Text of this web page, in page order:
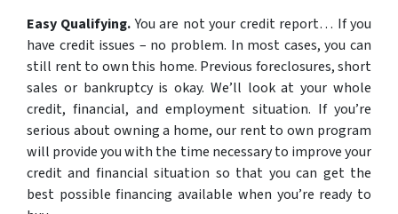
Easy Qualifying. You are not your credit report… If you
have credit issues – no problem. In most cases, you can
still rent to own this home. Previous foreclosures, short
sales or bankruptcy is okay. We’ll look at your whole
credit, financial, and employment situation. If you’re
serious about owning a home, our rent to own program
will provide you with the time necessary to improve your
credit and financial situation so that you can get the
best possible financing available when you’re ready to